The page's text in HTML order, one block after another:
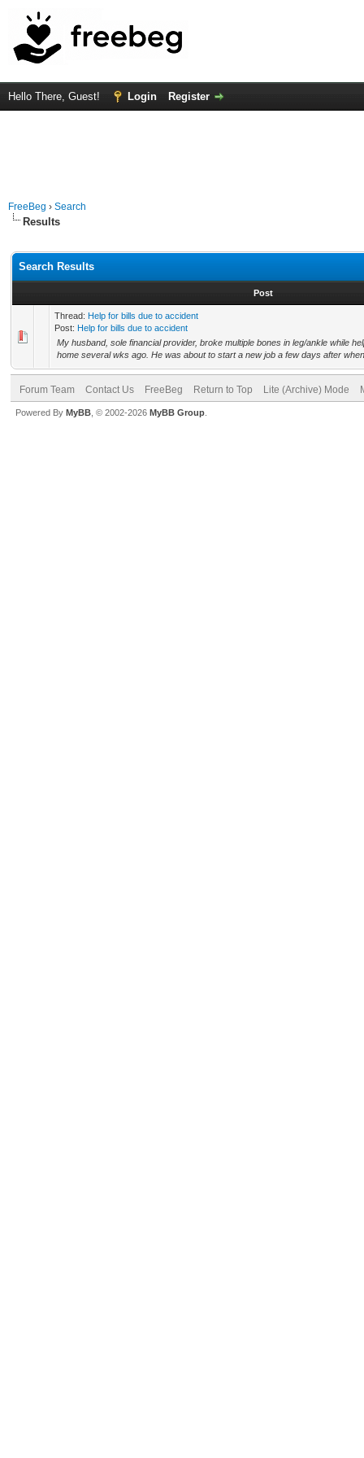
Hello There, Guest! Login Register
FreeBeg › Search
Results
Search Results
Post
Thread: Help for bills due to accident
Post: Help for bills due to accident
My husband, sole financial provider, broke multiple bones in leg/ankle while
home several wks ago. He was about to start a new job a few days after
Forum Team Contact Us FreeBeg Return to Top Lite (Archive) Mode
Powered By MyBB , © 2002-2026 MyBB Group